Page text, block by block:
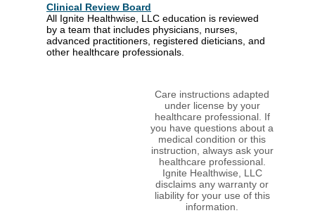
Clinical Review Board
All Ignite Healthwise, LLC education is reviewed
by a team that includes physicians, nurses,
advanced practitioners, registered dieticians, and
other healthcare professionals.
Care instructions adapted
under license by your
healthcare professional. If
you have questions about a
medical condition or this
instruction, always ask your
healthcare professional.
Ignite Healthwise, LLC
disclaims any warranty or
liability for your use of this
information.